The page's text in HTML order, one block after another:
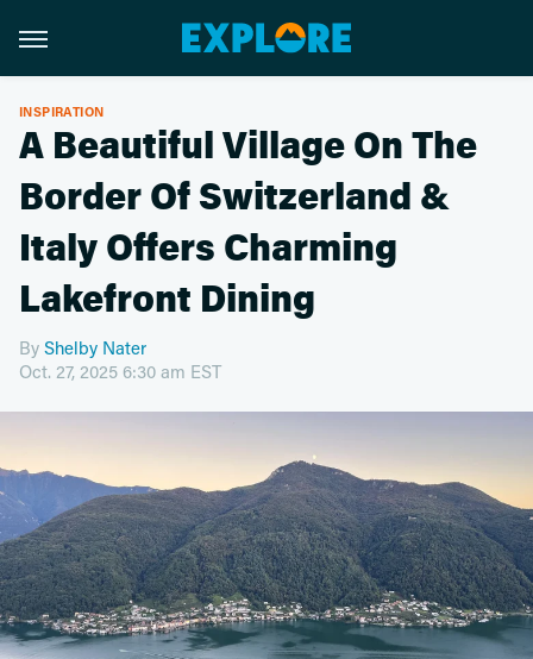
INSPIRATION
A Beautiful Village On The
Border Of Switzerland &
Italy Offers Charming
Lakefront Dining
By Shelby Nater
Oct. 27, 2025 6:30 am EST